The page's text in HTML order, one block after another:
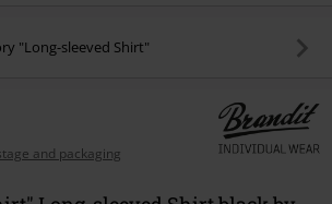
"Long-sleeved Shirt"
and packaging